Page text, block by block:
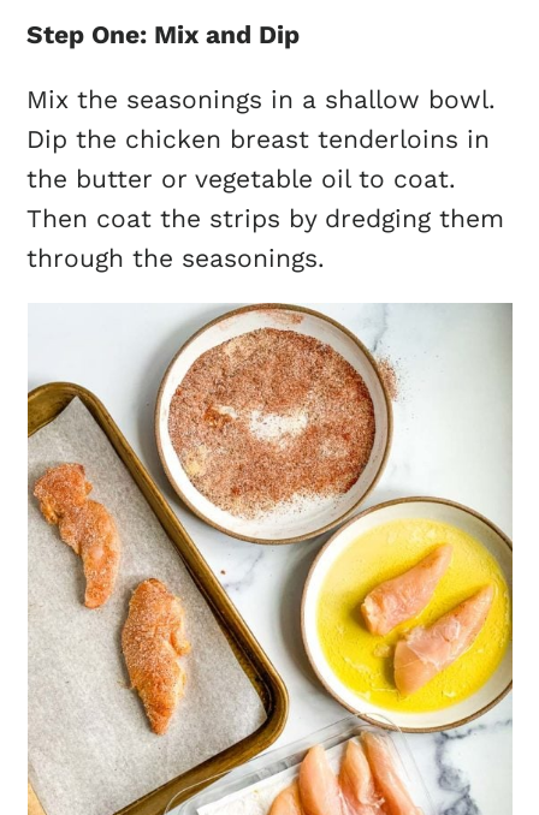
Step One: Mix and Dip
Mix the seasonings in a shallow bowl.
Dip the chicken breast tenderloins in
the butter or vegetable oil to coat.
Then coat the strips by dredging them
through the seasonings.